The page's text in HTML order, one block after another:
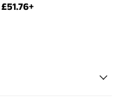
£51.76+